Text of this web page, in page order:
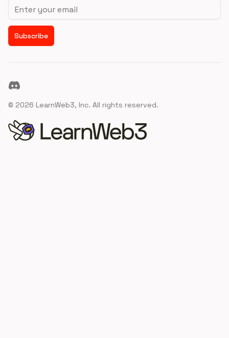
Email address
Subscribe
Discord
© 2026 LearnWeb3, Inc. All rights reserved.